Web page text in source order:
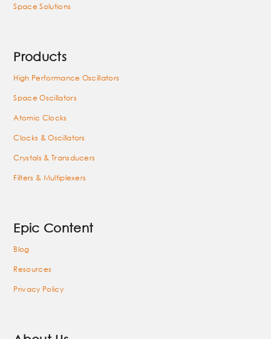
Space Solutions
Products
High Performance Oscillators
Space Oscillators
Atomic Clocks
Clocks & Oscillators
Crystals & Transducers
Filters & Multiplexers
Epic Content
Blog
Resources
Privacy Policy